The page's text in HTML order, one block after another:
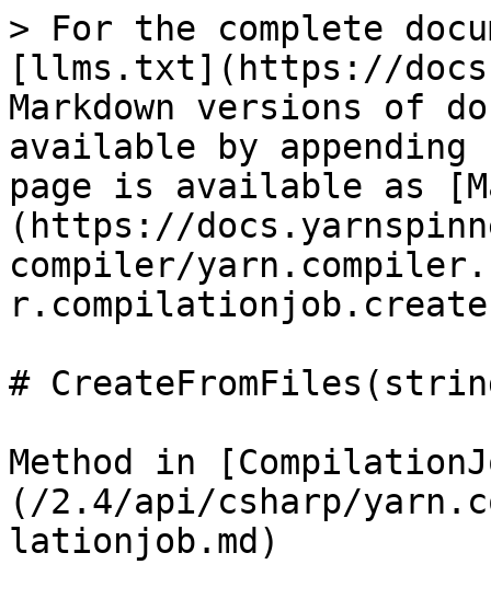
> For the complete
[llms.txt](https://
Markdown versions of
available by
page is available as
(https://
compiler/
#
Method in
(/2.4/api/csharp/
lationjob.md)